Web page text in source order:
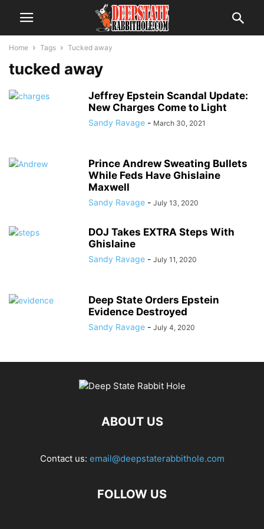
Home Tags Tucked away
tucked away
Jeffrey Epstein Scandal Update:
New Charges Come to Light
Sandy Ravage - March 30, 2021
Prince Andrew Sweating Bullets
While Feds Have Ghislaine
Maxwell
Sandy Ravage - July 13, 2020
DOJ Takes EXTRA Steps With
Ghislaine
Sandy Ravage - July 11, 2020
Deep State Orders Epstein
Evidence Destroyed
Sandy Ravage - July 4, 2020
ABOUT US
Contact us: email@deepstaterabbithole.com
FOLLOW US